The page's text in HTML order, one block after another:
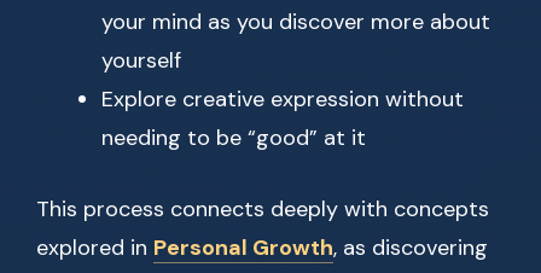
your mind as you discover more about
yourself
Explore creative expression without
needing to be “good” at it
This process connects deeply with concepts
explored in Personal Growth, as discovering